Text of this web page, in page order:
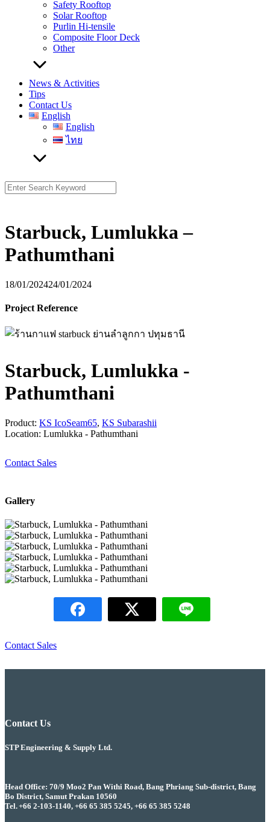
Safety Rooftop
Solar Rooftop
Purlin Hi-tensile
Composite Floor Deck
Other
News & Activities
Tips
Contact Us
English
English
ไทย
Search
for:
Starbuck, Lumlukka –
Pathumthani
18/01/202424/01/2024
Project Reference
Starbuck, Lumlukka -
Pathumthani
Product: KS IcoSeam65, KS Subarashii
Location: Lumlukka - Pathumthani
Contact Sales
Gallery
Contact Sales
Contact Us
STP Engineering & Supply Ltd.
Head Office: 70/9 Moo2 Pan Withi Road, Bang Phriang Sub-district, Bang
Bo District, Samut Prakan 10560
Tel. +66 2-103-1140, +66 65 385 5245, +66 65 385 5248